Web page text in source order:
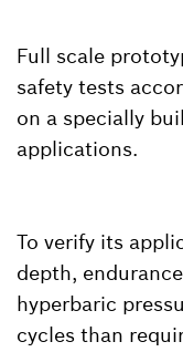
Full scale
safety tests
on a specially
applications.
To verify its
depth,
hyperbaric
cycles than